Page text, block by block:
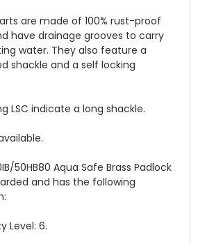
are made of 100% rust-proof
have drainage grooves to carry
water. They also feature a
shackle and a self locking
LSC indicate a long shackle.
50HB80 Aqua Safe Brass Padlock
and has the following
Level: 6.